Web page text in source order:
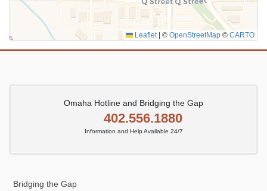
Leaflet © OpenStreetMap © CARTO
Omaha Hotline and Bridging the Gap
402.556.1880
Information and Help Available 24/7
Bridging the Gap